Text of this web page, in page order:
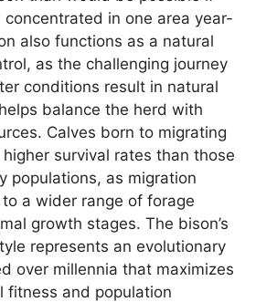
in one area year-
also functions as a natural
as the challenging journey
conditions result in natural
balance the herd with
Calves born to migrating
survival rates than those
populations, as migration
a wider range of forage
growth stages. The bison’s
represents an evolutionary
over millennia that maximizes
fitness and population